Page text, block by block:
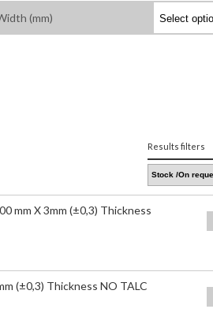
(mm)
Results filters
mm X 3mm (±0,3) Thickness
(±0,3) Thickness NO TALC